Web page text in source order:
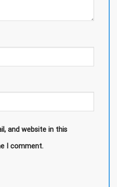
and website in this
I comment.